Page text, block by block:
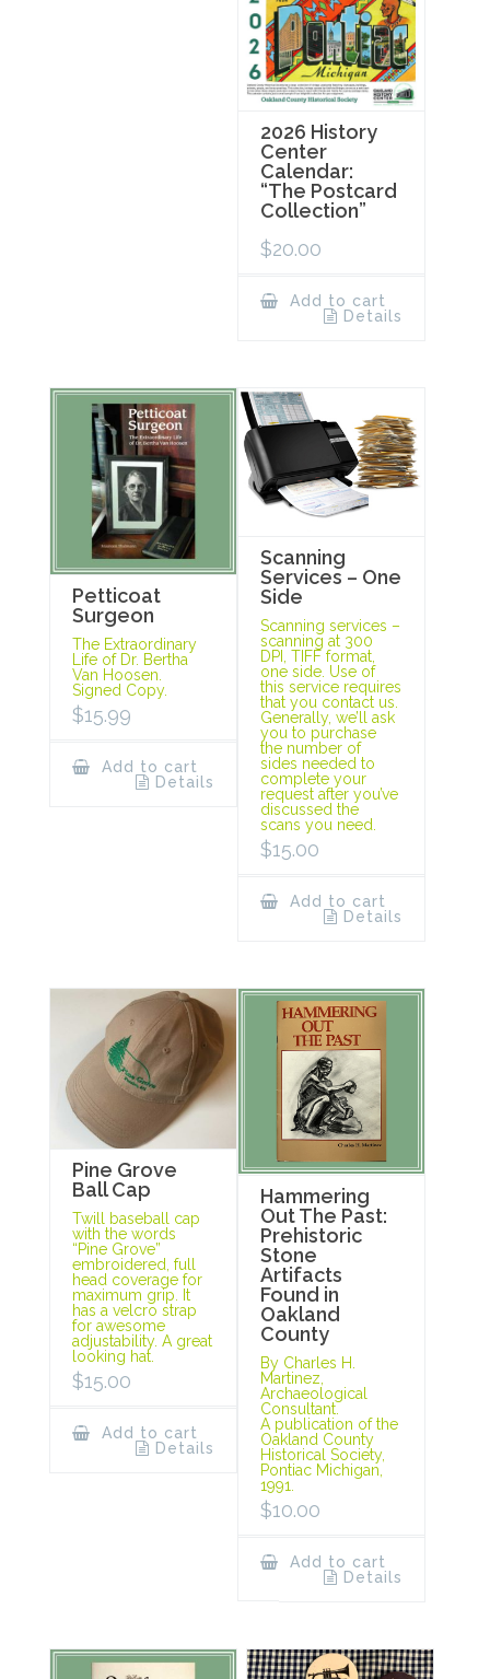
2026 History
Center
Calendar:
“The Postcard
Collection”
$20.00
Add to cart
Details
Petticoat
Surgeon
The Extraordinary
Life of Dr. Bertha
Van Hoosen.
Signed Copy.
$15.99
Add to cart
Details
Scanning
Services – One
Side
Scanning services –
scanning at 300
DPI, TIFF format,
one side. Use of
this service requires
that you contact us.
Generally, we’ll ask
you to purchase
the number of
sides needed to
complete your
request after you’ve
discussed the
scans you need.
$15.00
Add to cart
Details
Pine Grove
Ball Cap
Twill baseball cap
with the words
“Pine Grove”
embroidered, full
head coverage for
maximum grip. It
has a velcro strap
for awesome
adjustability. A great
looking hat.
$15.00
Add to cart
Details
Hammering
Out The Past:
Prehistoric
Stone
Artifacts
Found in
Oakland
County
By Charles H.
Martinez,
Archaeological
Consultant.
A publication of the
Oakland County
Historical Society,
Pontiac Michigan,
1991.
$10.00
Add to cart
Details